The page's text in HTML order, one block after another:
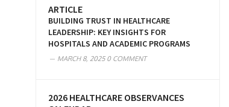
ARTICLE
BUILDING TRUST IN HEALTHCARE
LEADERSHIP: KEY INSIGHTS FOR
HOSPITALS AND ACADEMIC PROGRAMS
MARCH 8, 20250 COMMENT
2026 HEALTHCARE OBSERVANCES